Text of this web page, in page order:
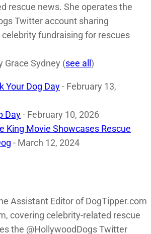
rescue news. She operates the
Twitter account sharing
fundraising for rescues
Grace Sydney (see all )
Your Dog Day- February 13,
Day- February 10, 2026
King Movie Showcases Rescue
- March 12, 2024
Assistant Editor of DogTipper.com
covering celebrity-related rescue
the @HollywoodDogs Twitter